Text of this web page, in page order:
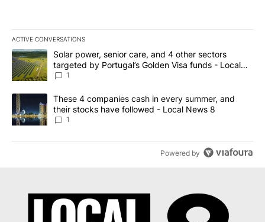
ACTIVE CONVERSATIONS
The following is a list of the most commented articles in the last
A trending article titled "Solar power, senior care, and 4 other
Solar power, senior care, and 4 other sectors
targeted by Portugal’s Golden Visa funds - Local
News 8
1
A trending article titled "These 4 companies cash in every
These 4 companies cash in every summer, and
their stocks have followed - Local News 8
1
Powered by